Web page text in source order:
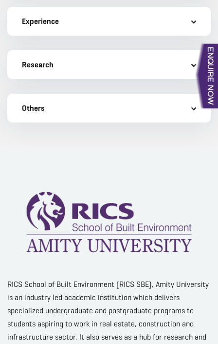
Experience
Research
Others
RICS School of Built Environment (RICS SBE), Amity University
is an industry led academic institution which delivers
specialized undergraduate and postgraduate programs to
students aspiring to work in real estate, construction and
infrastructure sector. It also serves as a hub for research and